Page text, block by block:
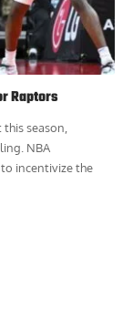
Raptors
this season,
NBA
incentivize the